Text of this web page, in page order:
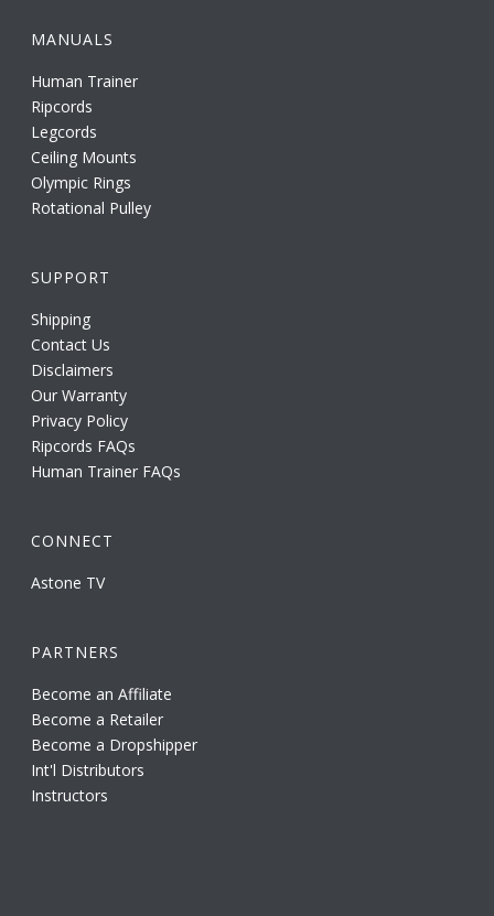
MANUALS
Human Trainer
Ripcords
Legcords
Ceiling Mounts
Olympic Rings
Rotational Pulley
SUPPORT
Shipping
Contact Us
Disclaimers
Our Warranty
Privacy Policy
Ripcords FAQs
Human Trainer FAQs
CONNECT
Astone TV
PARTNERS
Become an Affiliate
Become a Retailer
Become a Dropshipper
Int'l Distributors
Instructors